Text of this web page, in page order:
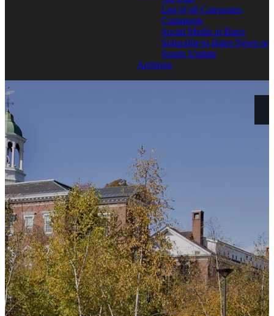
List of all Categories
Comments
Social Media at Bates
Subscribe to Bates News or
Sports Update
Archives